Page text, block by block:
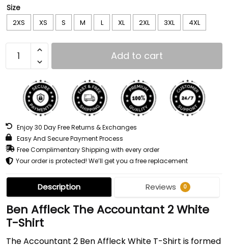
Size
2XS XS S M L XL 2XL 3XL 4XL
Add to cart
Enjoy 30 Day Free Returns & Exchanges
Easy And Secure Payment Process
Free Complimentary Shipping with every order
Your order is protected! We’ll get you a free replacement
Description Reviews 0
Ben Affleck The Accountant 2 White
T-Shirt
The Accountant 2 Ben Affleck White T-Shirt is formed